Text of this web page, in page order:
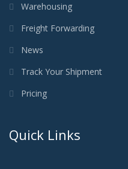
Warehousing
Freight Forwarding
News
Track Your Shipment
Pricing
Quick Links